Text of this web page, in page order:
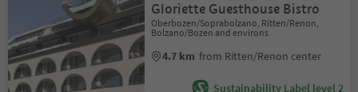
Gloriette Guesthouse Bistro
Oberbozen/Soprabolzano, Ritten/Renon,
Bolzano/Bozen and environs
4.7 km from Ritten/Renon center
Sustainability Label level 2